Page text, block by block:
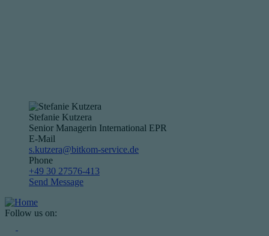
Stefanie Kutzera
Senior Managerin International EPR
E-Mail
s.kutzera@bitkom-service.de
Phone
+49 30 27576-413
Send Message
Follow us on: